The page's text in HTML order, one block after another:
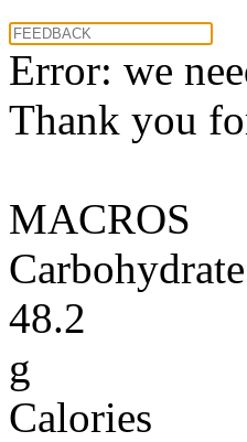
Error: we
Thank you
MACROS
Carbohydrate
48.2
g
Calories